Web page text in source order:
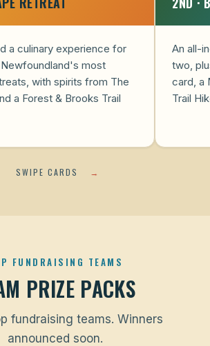
a culinary experience for
most
with spirits from The
a Forest & Brooks Trail
An all-
two,
card, a
Trail
SWIPE CARDS →
FUNDRAISING TEAMS
PRIZE PACKS
fundraising teams. Winners
announced soon.